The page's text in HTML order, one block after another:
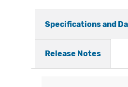
Specifications and
Release Notes